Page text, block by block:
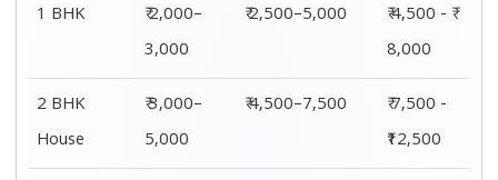
1 BHK
₹ 2,000–
3,000
₹ 2,500–5,000
₹ 4,500 - ₹
8,000
2 BHK
House
₹ 3,000–
5,000
₹ 4,500–7,500
₹ 7,500 -
₹12,500